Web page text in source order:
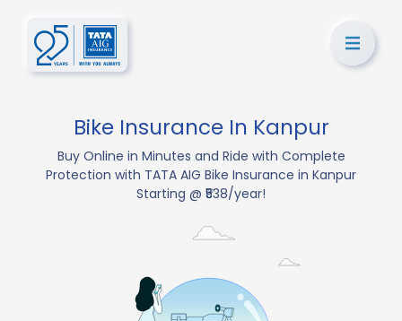
Bike Insurance In Kanpur
Buy Online in Minutes and Ride with Complete
Protection with TATA AIG Bike Insurance in Kanpur
Starting @ ₹538/year!